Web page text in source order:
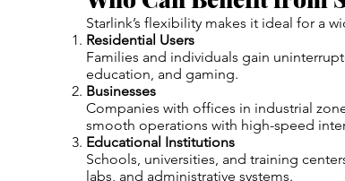
Starlink’s flexibility makes it ideal for a
Residential Users
Families and individuals gain
education, and gaming.
Businesses
Companies with offices in industrial
smooth operations with high-speed
Educational Institutions
Schools, universities, and training
labs, and administrative systems.